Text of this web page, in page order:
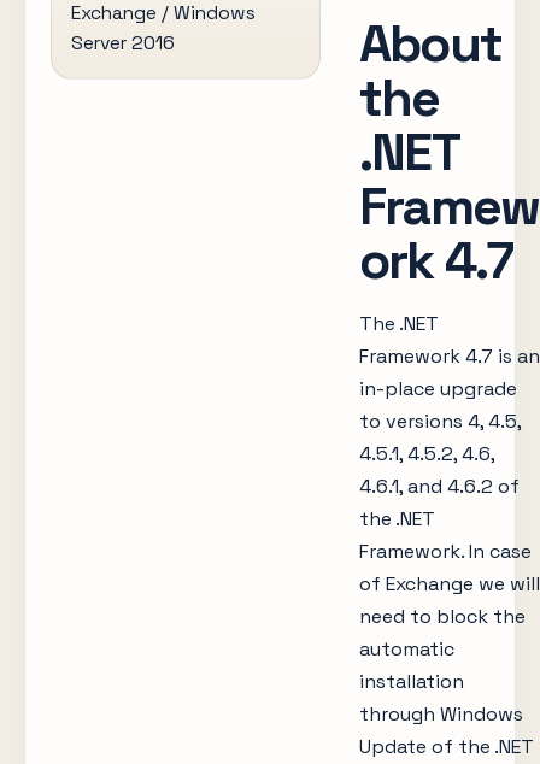
Exchange / Windows
Server 2016
About
the
.NET
Framew
ork 4.7
The .NET
Framework 4.7 is an
in-place upgrade
to versions 4, 4.5,
4.5.1, 4.5.2, 4.6,
4.6.1, and 4.6.2 of
the .NET
Framework. In case
of Exchange we will
need to block the
automatic
installation
through Windows
Update of the .NET